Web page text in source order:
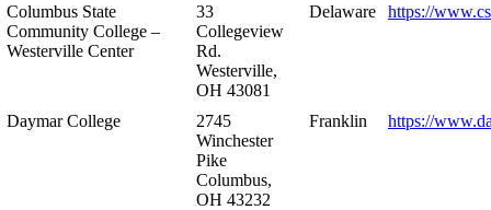
Columbus State
Community College –
Westerville Center
33
Collegeview
Rd.
Westerville,
OH 43081
Delaware https://
Daymar College
2745
Winchester
Pike
Columbus,
OH 43232
Franklin https://